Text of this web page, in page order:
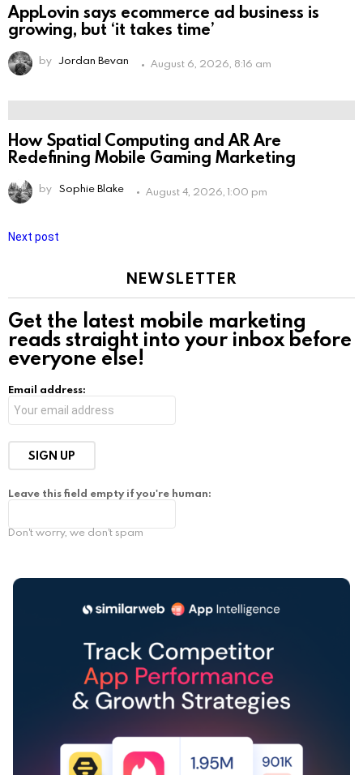
AppLovin says ecommerce ad business is
growing, but ‘it takes time’
by Jordan Bevan August 6, 2026, 8:16 am
How Spatial Computing and AR Are
Redefining Mobile Gaming Marketing
by Sophie Blake August 4, 2026, 1:00 pm
Next post
NEWSLETTER
Get the latest mobile marketing
reads straight into your inbox before
everyone else!
Email address:
Leave this field empty if you're human:
Don't worry, we don't spam